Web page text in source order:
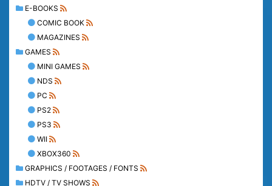
E-BOOKS
COMIC BOOK
MAGAZINES
GAMES
MINI GAMES
NDS
PC
PS2
PS3
WII
XBOX360
GRAPHICS / FOOTAGES / FONTS
HDTV / TV SHOWS